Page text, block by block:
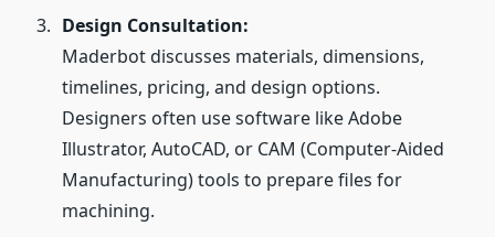
Design Consultation:
Maderbot discusses materials, dimensions,
timelines, pricing, and design options.
Designers often use software like Adobe
Illustrator, AutoCAD, or CAM (Computer‑Aided
Manufacturing) tools to prepare files for
machining.